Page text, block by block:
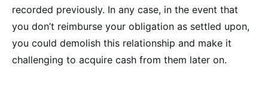
recorded previously. In any case, in the event that
you don’t reimburse your obligation as settled upon,
you could demolish this relationship and make it
challenging to acquire cash from them later on.